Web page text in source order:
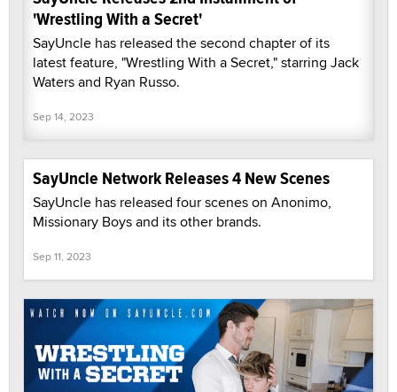
'Wrestling With a Secret'
SayUncle has released the second chapter of its
latest feature, "Wrestling With a Secret," starring Jack
Waters and Ryan Russo.
Sep 14, 2023
SayUncle Network Releases 4 New Scenes
SayUncle has released four scenes on Anonimo,
Missionary Boys and its other brands.
Sep 11, 2023